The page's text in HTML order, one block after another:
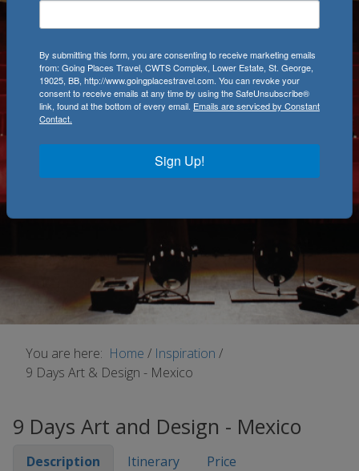
You are here: Home / Inspiration /
9 Days Art & Design - Mexico
9 Days Art and Design - Mexico
Description Itinerary Price
By submitting this form, you are consenting to receive marketing emails
from: Going Places Travel, CWTS Complex, Lower Estate, St. George,
19025, BB, http://www.goingplacestravel.com. You can revoke your
consent to receive emails at any time by using the SafeUnsubscribe®
link, found at the bottom of every email. Emails are serviced by Constant
Contact.
Sign Up!